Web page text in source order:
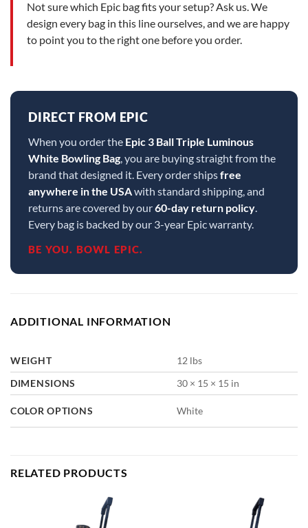
Not sure which Epic bag fits your setup? Ask us. We
design every bag in this line ourselves, and we are happy
to point you to the right one before you order.
DIRECT FROM EPIC
When you order the Epic 3 Ball Triple Luminous
White Bowling Bag, you are buying straight from the
brand that designed it. Every order shipsfree
anywhere in the USAwith standard shipping, and
returns are covered by our60-day return policy.
Every bag is backed by our 3-year Epic warranty.
BE YOU. BOWL EPIC.
ADDITIONAL INFORMATION
WEIGHT
12 lbs
DIMENSIONS
30 × 15 × 15 in
COLOR OPTIONS White
RELATED PRODUCTS